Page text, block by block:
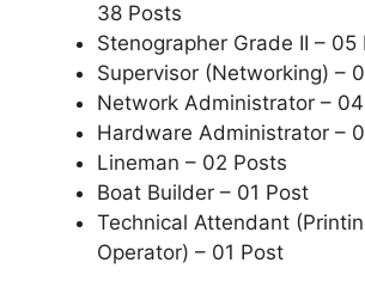
38 Posts
Stenographer Grade II – 05
Supervisor (Networking) –
Network Administrator –
Hardware Administrator –
Lineman – 02 Posts
Boat Builder – 01 Post
Technical Attendant
Operator) – 01 Post